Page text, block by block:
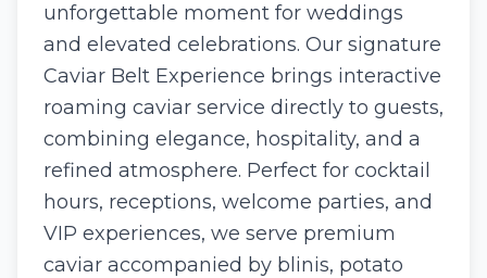
unforgettable moment for weddings
and elevated celebrations. Our signature
Caviar Belt Experience brings interactive
roaming caviar service directly to guests,
combining elegance, hospitality, and a
refined atmosphere. Perfect for cocktail
hours, receptions, welcome parties, and
VIP experiences, we serve premium
caviar accompanied by blinis, potato